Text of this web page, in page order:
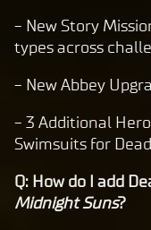
- New Story
types across
- New Abbey
- 3 Additional
Swimsuits for
Q: How do I add
Midnight Suns?